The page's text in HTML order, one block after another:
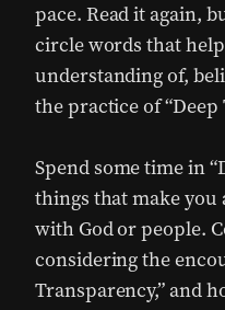
pace. Read it again,
circle words that
understanding of,
the practice of “Deep
Spend some time in
things that make
with God or people.
considering the
Transparency,” and